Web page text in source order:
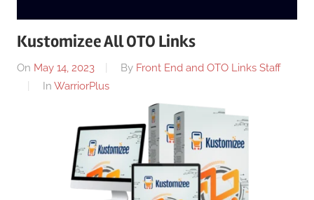
Kustomizee All OTO Links
On May 14, 2023 By Front End and OTO Links Staff
In WarriorPlus